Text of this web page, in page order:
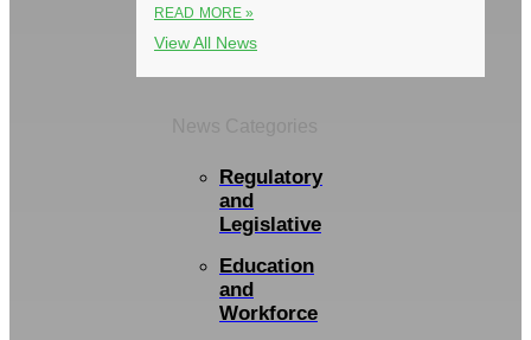
READ MORE »
View All News
Regulatory
and
Legislative
Education
and
Workforce